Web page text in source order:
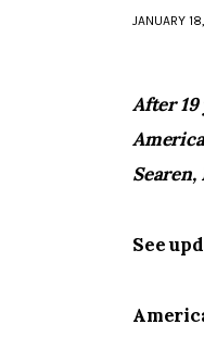
JANUARY
After
See